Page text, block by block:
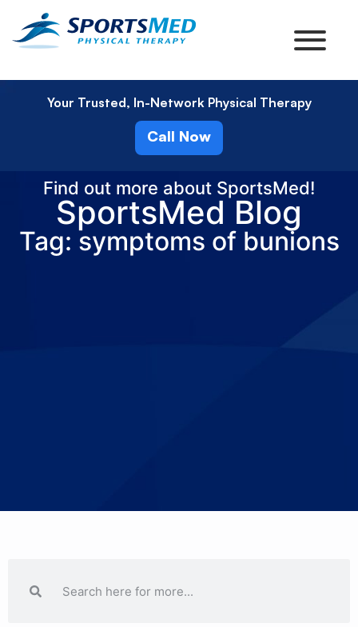
Your Trusted, In-Network Physical Therapy
Call Now
Find out more about SportsMed!
SportsMed Blog
Tag: symptoms of bunions